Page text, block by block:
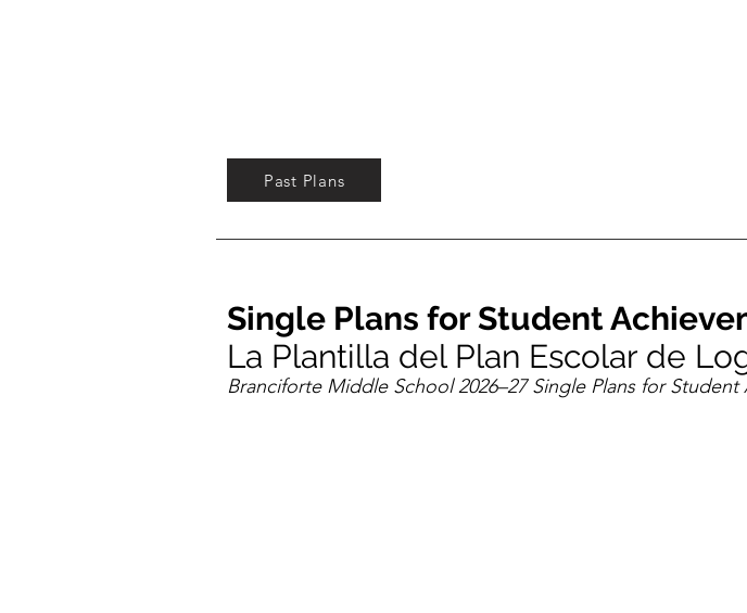
Past Plans
Single Plans for Student
La Plantilla del Plan Escolar de
Branciforte Middle School 2026–27 Single Plans for